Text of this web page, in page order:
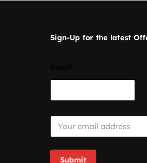
Sign-Up for the latest
E
a
i
Submit